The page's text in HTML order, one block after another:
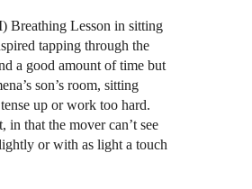
Breathing Lesson in sitting
tapping through the
a good amount of time but
son’s room, sitting
up or work too hard.
that the mover can’t see
or with as light a touch